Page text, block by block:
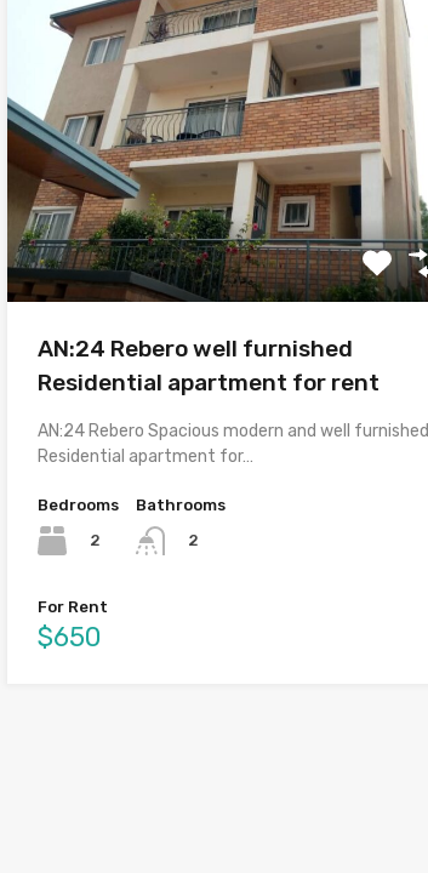
AN:24 Rebero well furnished
Residential apartment for rent
AN:24 Rebero Spacious modern and well furnished
Residential apartment for…
Bedrooms
2
Bathrooms
2
For Rent
$650